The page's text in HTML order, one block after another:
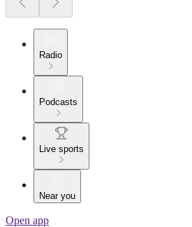
Radio
Podcasts
Live sports
Near you
Open app